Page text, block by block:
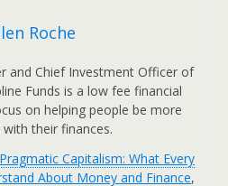
Roche
and Chief Investment Officer of
Funds is a low fee financial
on helping people be more
with their finances.
Pragmatic Capitalism: What Every
About Money and Finance,